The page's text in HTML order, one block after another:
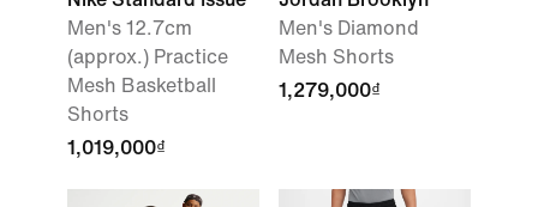
Men's 12.7cm
(approx.) Practice
Mesh Basketball
Shorts
1,019,000₫
Men's Diamond
Mesh Shorts
1,279,000₫